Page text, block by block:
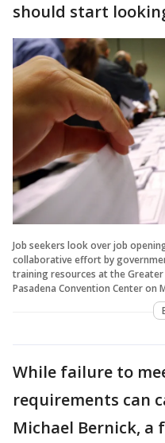
should start
Job seekers look over job
collaborative effort by
training resources at the
Pasadena Convention Center on
While failure to
requirements can
Michael Bernick,